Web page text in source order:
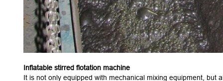
Inflatable stirred flotation machine
It is not only equipped with mechanical mixing equipment,